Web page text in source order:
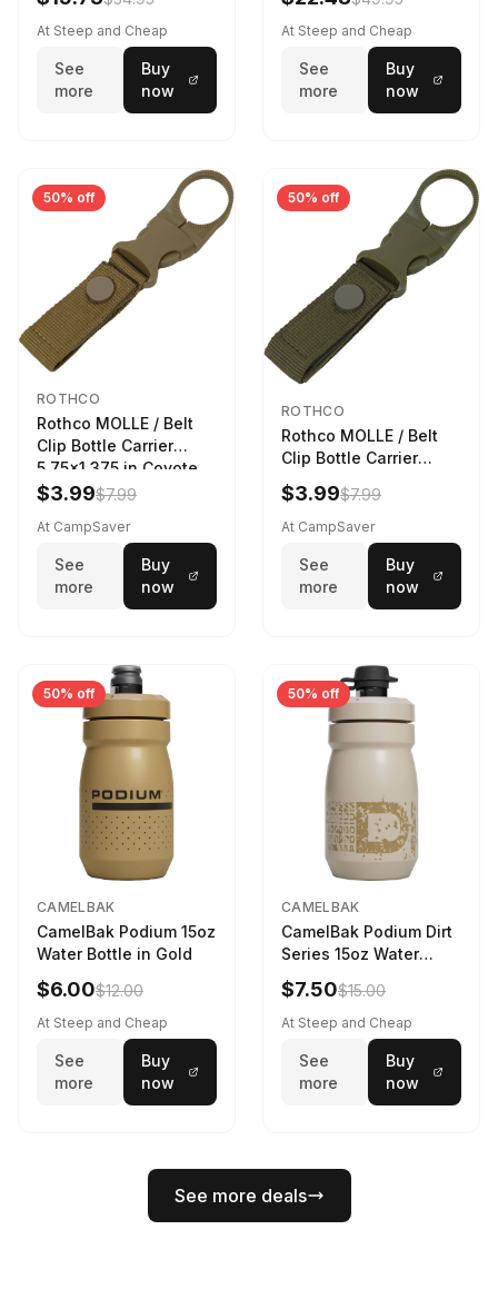
Sky
At Steep and Cheap
See
more
Buy
now
At Steep and Cheap
See
more
Buy
now
50% off
ROTHCO
Rothco MOLLE / Belt
Clip Bottle Carrier
5.75x1.375 in Coyote
Brown
$3.99$7.99
At CampSaver
See
more
Buy
now
50% off
ROTHCO
Rothco MOLLE / Belt
Clip Bottle Carrier
5.75x1.375 in Olive
Drab
$3.99$7.99
At CampSaver
See
more
Buy
now
50% off
CAMELBAK
CamelBak Podium 15oz
Water Bottle in Gold
$6.00$12.00
At Steep and Cheap
See
more
Buy
now
50% off
CAMELBAK
CamelBak Podium Dirt
Series 15oz Water
Bottle
$7.50$15.00
At Steep and Cheap
See
more
Buy
now
See more deals